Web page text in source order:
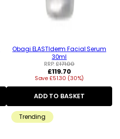
Obagi ELASTIderm Facial Serum
30ml
RRP:£171.00
Regular
price
£119.70
Save £51.30 (30%)
ADD TO BASKET
Trending